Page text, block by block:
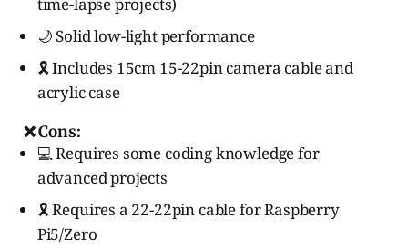
🌙 Solid low-light performance
🎗️ Includes 15cm 15-22pin camera cable and
acrylic case
❌ Cons:
💻 Requires some coding knowledge for
advanced projects
🎗️ Requires a 22-22pin cable for Raspberry
Pi5/Zero